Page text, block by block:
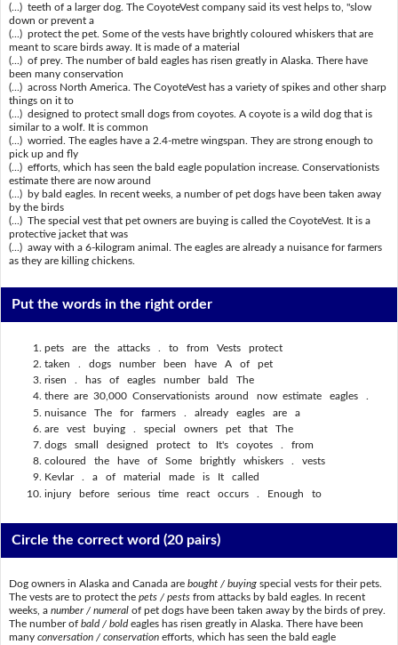
(...) teeth of a larger dog. The CoyoteVest company said its vest helps to, "slow
down or prevent a
(...) protect the pet. Some of the vests have brightly coloured whiskers that are
meant to scare birds away. It is made of a material
(...) of prey. The number of bald eagles has risen greatly in Alaska. There have
been many conservation
(...) across North America. The CoyoteVest has a variety of spikes and other sharp
things on it to
(...) designed to protect small dogs from coyotes. A coyote is a wild dog that is
similar to a wolf. It is common
(...) worried. The eagles have a 2.4-metre wingspan. They are strong enough to
pick up and fly
(...) efforts, which has seen the bald eagle population increase. Conservationists
estimate there are now around
(...) by bald eagles. In recent weeks, a number of pet dogs have been taken away
by the birds
(...) The special vest that pet owners are buying is called the CoyoteVest. It is a
protective jacket that was
(...) away with a 6-kilogram animal. The eagles are already a nuisance for farmers
as they are killing chickens.
Put the words in the right order
pets are the attacks . to from Vests protect
taken . dogs number been have A of pet
risen . has of eagles number bald The
there are 30,000 Conservationists around now estimate eagles .
nuisance The for farmers . already eagles are a
are vest buying . special owners pet that The
dogs small designed protect to It's coyotes . from
coloured the have of Some brightly whiskers . vests
Kevlar . a of material made is It called
injury before serious time react occurs . Enough to
Circle the correct word(20 pairs)
Dog owners in Alaska and Canada are bought / buyingspecial vests for their pets.
The vests are to protect the pets / pestsfrom attacks by bald eagles. In recent
weeks, a number / numeralof pet dogs have been taken away by the birds of prey.
The number of bald / boldeagles has risen greatly in Alaska. There have been
many conversation / conservationefforts, which has seen the bald eagle